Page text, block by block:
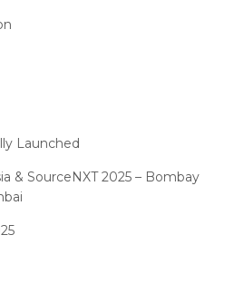
Software
Launched
& SourceNXT 2025 – Bombay